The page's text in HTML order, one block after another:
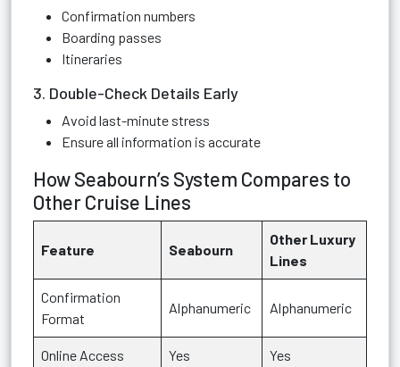
Confirmation numbers
Boarding passes
Itineraries
3. Double-Check Details Early
Avoid last-minute stress
Ensure all information is accurate
How Seabourn’s System Compares to
Other Cruise Lines
Feature Seabourn
Other Luxury
Lines
Confirmation
Format
Alphanumeric Alphanumeric
Online Access Yes Yes